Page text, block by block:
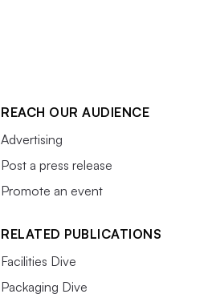
REACH OUR AUDIENCE
Advertising
Post a press release
Promote an event
RELATED PUBLICATIONS
Facilities Dive
Packaging Dive